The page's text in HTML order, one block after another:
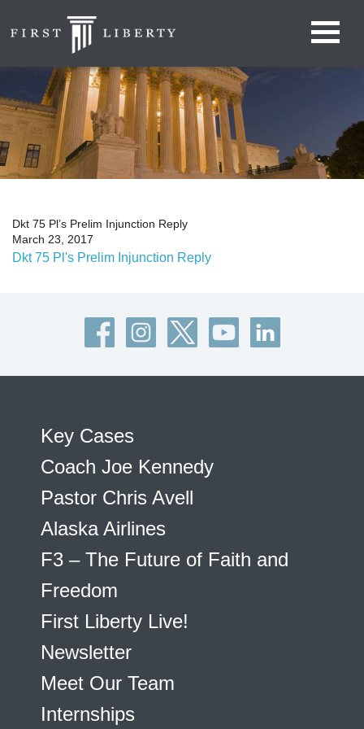
Dkt 75 Pl’s Prelim Injunction Reply
March 23, 2017
Dkt 75 Pl's Prelim Injunction Reply
Key Cases
Coach Joe Kennedy
Pastor Chris Avell
Alaska Airlines
F3 – The Future of Faith and
Freedom
First Liberty Live!
Newsletter
Meet Our Team
Internships